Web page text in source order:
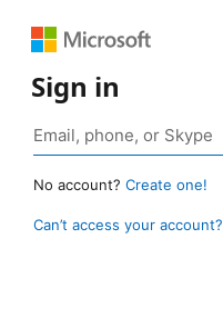
Sign in
No account? Create one!
Can’t access your account?